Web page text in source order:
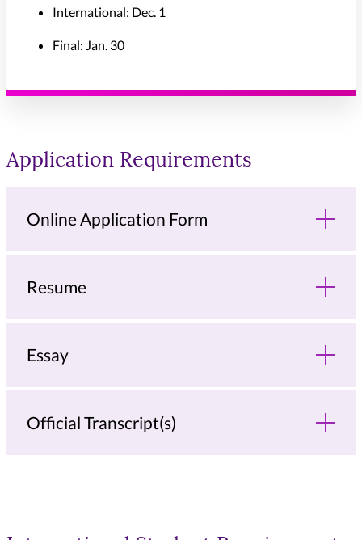
International: Dec. 1
Final: Jan. 30
Application Requirements
Online Application Form
Resume
Essay
Official Transcript(s)